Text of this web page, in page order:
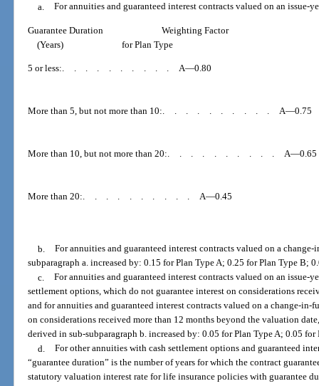
a. For annuities and guaranteed interest contracts valued on an issue-
Guarantee Duration
Weighting Factor
(Years)
for Plan Type
5 or less:.......... A—0.80
More than 5, but not more than 10:.......... A—0.75
More than 10, but not more than 20:.......... A—0.65
More than 20:.......... A—0.45
b. For annuities and guaranteed interest contracts valued on a
subparagraph a. increased by: 0.15 for Plan Type A; 0.25 for Plan Type B;
c. For annuities and guaranteed interest contracts valued on an issue-
settlement options, which do not guarantee interest on considerations
and for annuities and guaranteed interest contracts valued on a change-in-
on considerations received more than 12 months beyond the valuation
derived in sub-subparagraph b. increased by: 0.05 for Plan Type A; 0.05
d. For other annuities with cash settlement options and guaranteed
“guarantee duration” is the number of years for which the contract
statutory valuation interest rate for life insurance policies with guarantee